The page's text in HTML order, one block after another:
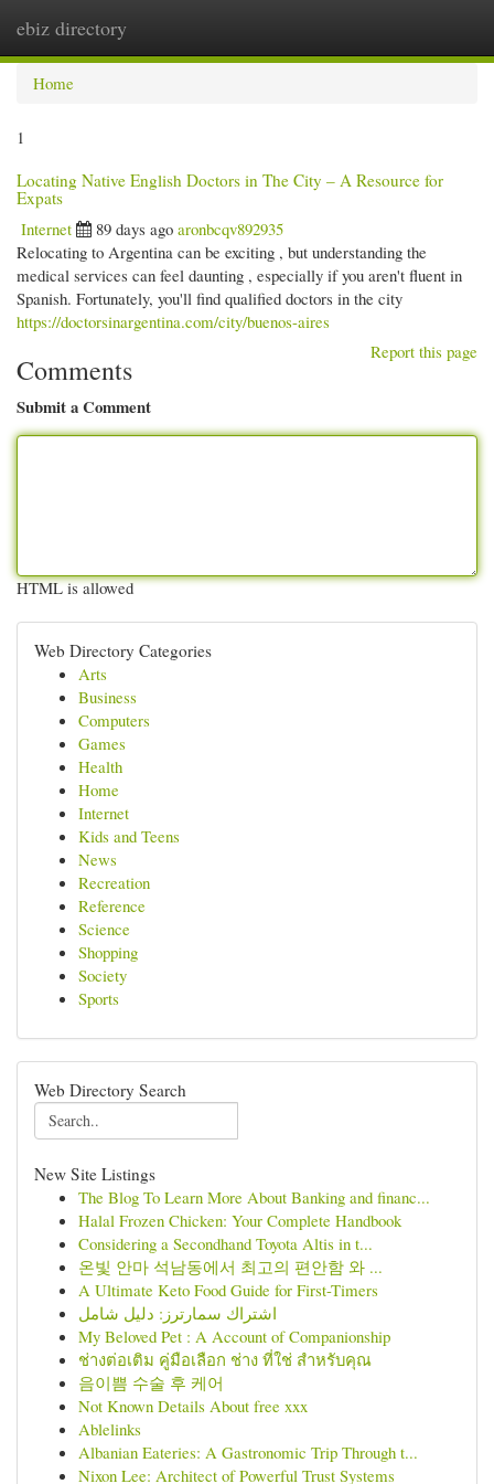
ebiz directory
Home
1
Locating Native English Doctors in The City – A Resource for
Expats
Internet
89 days ago aronbcqv892935
Relocating to Argentina can be exciting , but understanding the
medical services can feel daunting , especially if you aren't fluent in
Spanish. Fortunately, you'll find qualified doctors in the city
https://doctorsinargentina.com/city/buenos-aires
Report this page
Comments
Submit a Comment
HTML is allowed
Web Directory Categories
Arts
Business
Computers
Games
Health
Home
Internet
Kids and Teens
News
Recreation
Reference
Science
Shopping
Society
Sports
Web Directory Search
New Site Listings
The Blog To Learn More About Banking and financ...
Halal Frozen Chicken: Your Complete Handbook
Considering a Secondhand Toyota Altis in t...
온빛 안마 석남동에서 최고의 편안함 와 ...
A Ultimate Keto Food Guide for First-Timers
اشتراك سمارترز: دليل شامل
My Beloved Pet : A Account of Companionship
ช่างต่อเติม คู่มือเลือก ช่าง ที่ใช่ สำหรับคุณ
음이쁨 수술 후 케어
Not Known Details About free xxx
Ablelinks
Albanian Eateries: A Gastronomic Trip Through t...
Nixon Lee: Architect of Powerful Trust Systems